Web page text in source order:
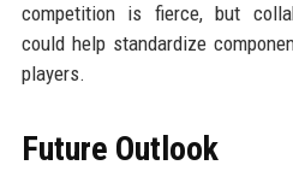
competition is fierce, but
could help standardize
players.
Future Outlook